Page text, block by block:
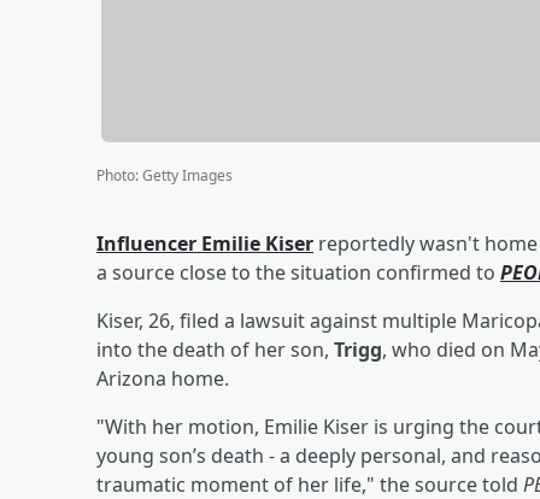
Photo:Getty Images
Influencer Emilie Kiser reportedly wasn't
a source close to the situation confirmed to
Kiser, 26, filed a lawsuit against multiple
into the death of her son, Trigg, who died on
Arizona home.
"With her motion, Emilie Kiser is urging the
young son’s death - a deeply personal, and
traumatic moment of her life," the source told